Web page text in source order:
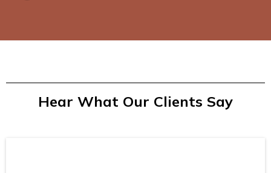
Hear What Our Clients Say